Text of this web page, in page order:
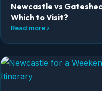
Newcastle vs
Which to Visit?
Read more ›